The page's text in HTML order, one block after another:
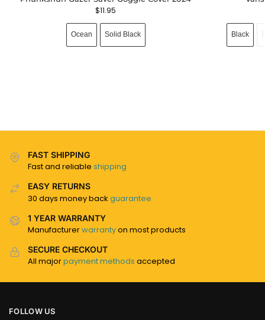
$11.95
Ocean Solid Black Black
FAST SHIPPING
Fast and reliable shipping
EASY RETURNS
30 days money back guarantee
1 YEAR WARRANTY
Manufacturerwarrantyon most products
SECURE CHECKOUT
All majorpayment methods accepted
FOLLOW US